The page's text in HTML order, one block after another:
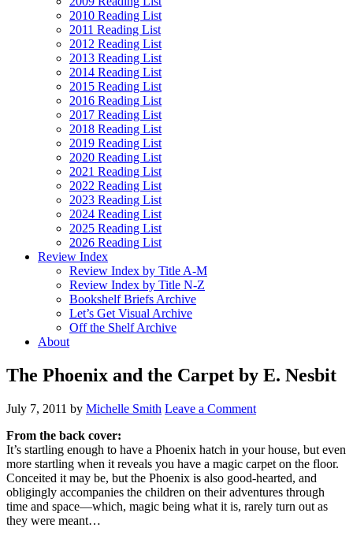
2010 Reading List
2011 Reading List
2012 Reading List
2013 Reading List
2014 Reading List
2015 Reading List
2016 Reading List
2017 Reading List
2018 Reading List
2019 Reading List
2020 Reading List
2021 Reading List
2022 Reading List
2023 Reading List
2024 Reading List
2025 Reading List
2026 Reading List
Review Index
Review Index by Title A-M
Review Index by Title N-Z
Bookshelf Briefs Archive
Let’s Get Visual Archive
Off the Shelf Archive
About
The Phoenix and the Carpet by E. Nesbit
July 7, 2011 by Michelle Smith Leave a Comment
From the back cover:
It’s startling enough to have a Phoenix hatch in your house, but even
more startling when it reveals you have a magic carpet on the floor.
Conceited it may be, but the Phoenix is also good-hearted, and
obligingly accompanies the children on their adventures through
time and space—which, magic being what it is, rarely turn out as
they were meant…